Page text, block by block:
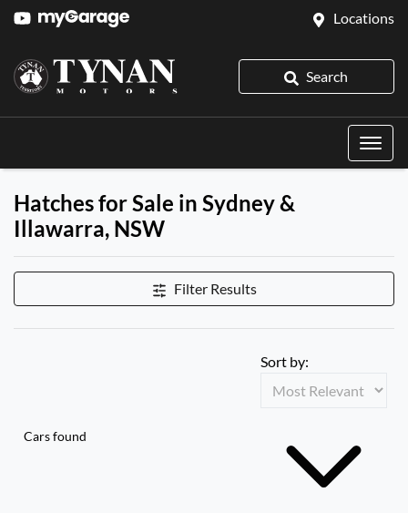
Locations
Search
Hatches for Sale in Sydney &
Illawarra, NSW
Filter Results
Cars found
Sort by: